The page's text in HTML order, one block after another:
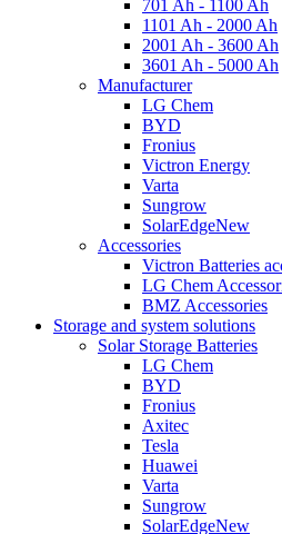
701 Ah - 1100 Ah
1101 Ah - 2000 Ah
2001 Ah - 3600 Ah
3601 Ah - 5000 Ah
Manufacturer
LG Chem
BYD
Fronius
Victron Energy
Varta
Sungrow
SolarEdgeNew
Accessories
Victron Batteries
LG Chem
BMZ Accessories
Storage and system solutions
Solar Storage Batteries
LG Chem
BYD
Fronius
Axitec
Tesla
Huawei
Varta
Sungrow
SolarEdgeNew